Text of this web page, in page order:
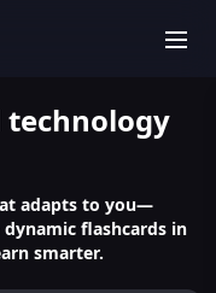
adapts to you—
flashcards in
smarter.